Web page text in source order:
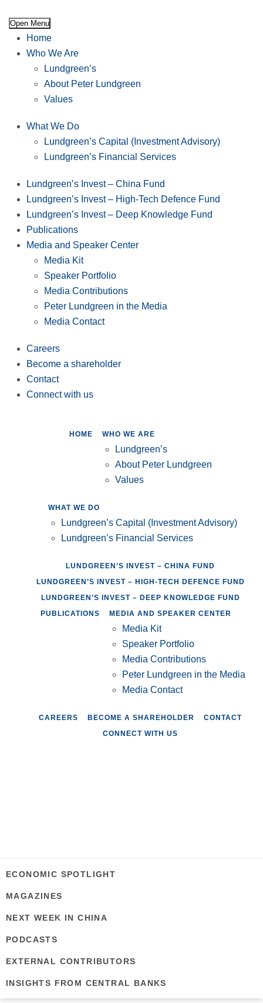
Open Menu
Home
Who We Are
Lundgreen’s
About Peter Lundgreen
Values
What We Do
Lundgreen’s Capital (Investment Advisory)
Lundgreen’s Financial Services
Lundgreen’s Invest – China Fund
Lundgreen’s Invest – High-Tech Defence Fund
Lundgreen’s Invest – Deep Knowledge Fund
Publications
Media and Speaker Center
Media Kit
Speaker Portfolio
Media Contributions
Peter Lundgreen in the Media
Media Contact
Careers
Become a shareholder
Contact
Connect with us
HOME WHO WE ARE
Lundgreen’s
About Peter Lundgreen
Values
WHAT WE DO
Lundgreen’s Capital (Investment Advisory)
Lundgreen’s Financial Services
LUNDGREEN’S INVEST – CHINA FUND
LUNDGREEN’S INVEST – HIGH-TECH DEFENCE FUND
LUNDGREEN’S INVEST – DEEP KNOWLEDGE FUND
PUBLICATIONS
MEDIA AND SPEAKER CENTER
Media Kit
Speaker Portfolio
Media Contributions
Peter Lundgreen in the Media
Media Contact
CAREERS BECOME A SHAREHOLDER
CONTACT
CONNECT WITH US
ECONOMIC SPOTLIGHT
MAGAZINES
NEXT WEEK IN CHINA
PODCASTS
EXTERNAL CONTRIBUTORS
INSIGHTS FROM CENTRAL BANKS